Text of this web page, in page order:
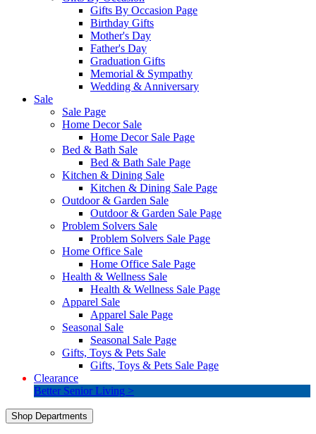
Gifts By Occasion Page
Birthday Gifts
Mother's Day
Father's Day
Graduation Gifts
Memorial & Sympathy
Wedding & Anniversary
Sale
Sale Page
Home Decor Sale
Home Decor Sale Page
Bed & Bath Sale
Bed & Bath Sale Page
Kitchen & Dining Sale
Kitchen & Dining Sale Page
Outdoor & Garden Sale
Outdoor & Garden Sale Page
Problem Solvers Sale
Problem Solvers Sale Page
Home Office Sale
Home Office Sale Page
Health & Wellness Sale
Health & Wellness Sale Page
Apparel Sale
Apparel Sale Page
Seasonal Sale
Seasonal Sale Page
Gifts, Toys & Pets Sale
Gifts, Toys & Pets Sale Page
Clearance
Better Senior Living >
Shop Departments